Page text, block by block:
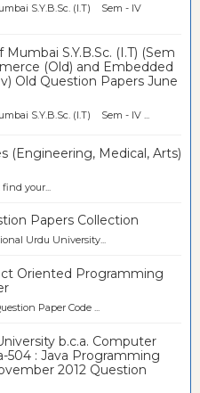
S.Y.B.Sc. (I.T) Sem - IV
Mumbai S.Y.B.Sc. (I.T) (Sem
(Old) and Embedded
Old Question Papers June
S.Y.B.Sc. (I.T) Sem - IV ...
(Engineering, Medical, Arts)
your...
Papers Collection
Urdu University...
Oriented Programming
Paper Code ...
b.c.a. Computer
504 : Java Programming
2012 Question